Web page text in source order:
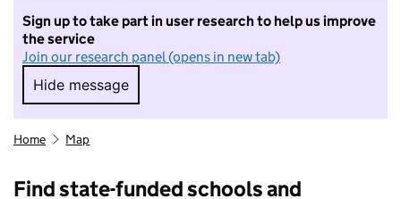
Sign up to take part in user research to help us improve
the service
Join our research panel (opens in new tab)
Hide message
Hide message. I do not want to take part in
Home Map
Find state-funded schools and